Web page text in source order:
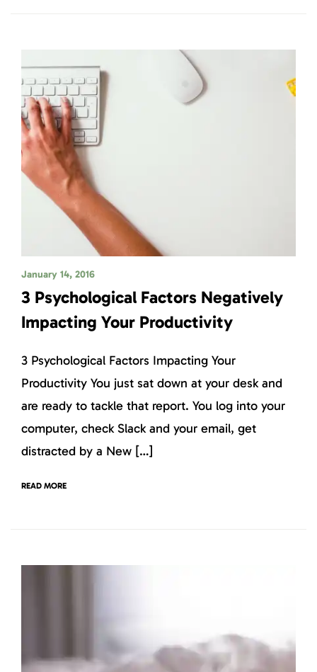
January 14, 2016
3 Psychological Factors Negatively
Impacting Your Productivity
3 Psychological Factors Impacting Your
Productivity You just sat down at your desk and
are ready to tackle that report. You log into your
computer, check Slack and your email, get
distracted by a New […]
READ MORE